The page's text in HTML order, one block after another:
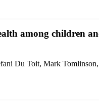
among children
Du Toit, Mark